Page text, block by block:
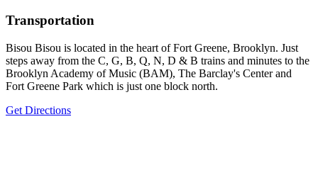
Transportation
Bisou Bisou is located in the heart of Fort Greene, Brooklyn. Just
steps away from the C, G, B, Q, N, D & B trains and minutes to the
Brooklyn Academy of Music (BAM), The Barclay's Center and
Fort Greene Park which is just one block north.
Get Directions